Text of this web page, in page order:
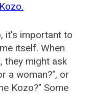
it's important to
itself. When
they might ask
a woman?", or
Kozo?" Some